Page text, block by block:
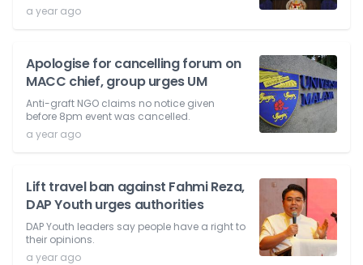
a year ago
Apologise for cancelling forum on
MACC chief, group urges UM
Anti-graft NGO claims no notice given
before 8pm event was cancelled.
a year ago
Lift travel ban against Fahmi Reza,
DAP Youth urges authorities
DAP Youth leaders say people have a right to
their opinions.
a year ago